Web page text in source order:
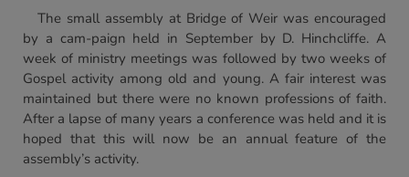
The small assembly at Bridge of Weir was encouraged
by a cam-paign held in September by D. Hinchcliffe. A
week of ministry meetings was followed by two weeks of
Gospel activity among old and young. A fair interest was
maintained but there were no known professions of faith.
After a lapse of many years a conference was held and it is
hoped that this will now be an annual feature of the
assembly’s activity.